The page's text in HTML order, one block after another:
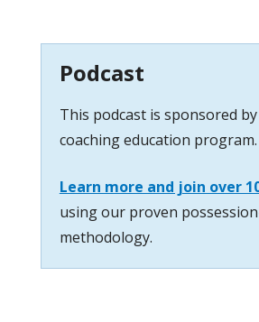
Podcast
This podcast is sponsored
coaching education program.
Learn more and join over
using our proven
methodology.